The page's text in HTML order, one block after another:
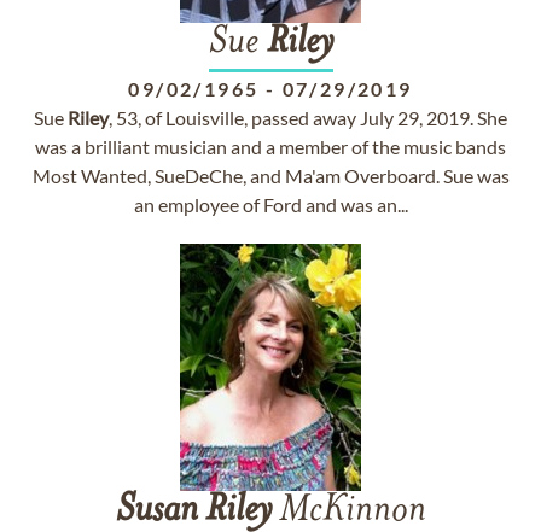
Sue Riley
09/02/1965 - 07/29/2019
Sue Riley, 53, of Louisville, passed away July 29, 2019. She
was a brilliant musician and a member of the music bands
Most Wanted, SueDeChe, and Ma'am Overboard. Sue was
an employee of Ford and was an...
Susan RileyMcKinnon